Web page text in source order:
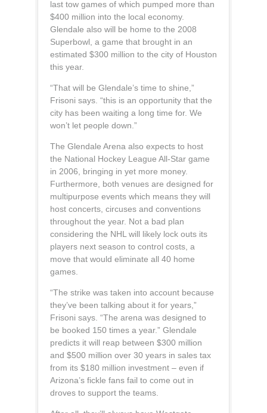
last tow games of which pumped more than
$400 million into the local economy.
Glendale also will be home to the 2008
Superbowl, a game that brought in an
estimated $300 million to the city of Houston
this year.
“That will be Glendale’s time to shine,”
Frisoni says. “this is an opportunity that the
city has been waiting a long time for. We
won’t let people down.”
The Glendale Arena also expects to host
the National Hockey League All-Star game
in 2006, bringing in yet more money.
Furthermore, both venues are designed for
multipurpose events which means they will
host concerts, circuses and conventions
throughout the year. Not a bad plan
considering the NHL will likely lock outs its
players next season to control costs, a
move that would eliminate all 40 home
games.
“The strike was taken into account because
they’ve been talking about it for years,”
Frisoni says. “The arena was designed to
be booked 150 times a year.” Glendale
predicts it will reap between $300 million
and $500 million over 30 years in sales tax
from its $180 million investment – even if
Arizona’s fickle fans fail to come out in
droves to support the teams.